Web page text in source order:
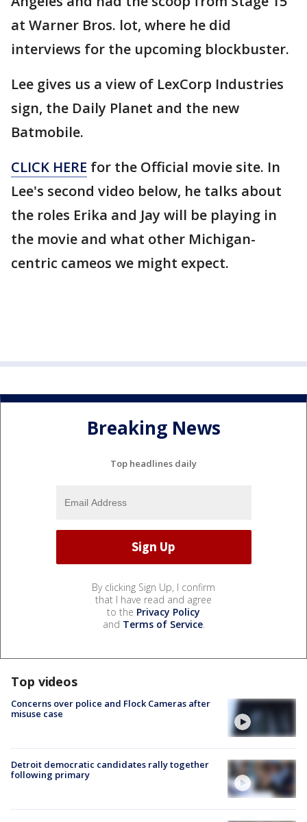
at Warner Bros. lot, where he did
interviews for the upcoming blockbuster.
Lee gives us a view of LexCorp Industries
sign, the Daily Planet and the new
Batmobile.
CLICK HERE for the Official movie site. In
Lee's second video below, he talks about
the roles Erika and Jay will be playing in
the movie and what other Michigan-
centric cameos we might expect.
Breaking News
Top headlines daily
By clicking Sign Up, I confirm
that I have read and agree
to the Privacy Policy
and Terms of Service.
Top videos
Concerns over police and Flock Cameras after
misuse case
Detroit democratic candidates rally together
following primary